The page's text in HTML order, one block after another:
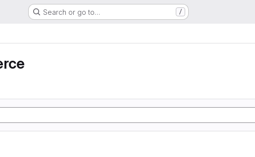
Search or go to… /